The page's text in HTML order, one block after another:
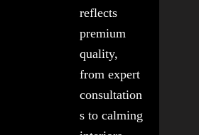
reflects
premium
quality,
from expert
consultation
s to calming